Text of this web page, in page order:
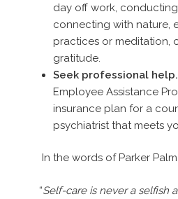
day off work,
connecting with nature,
practices or meditation,
gratitude.
Seek professional help.
Employee Assistance
insurance plan for a
psychiatrist that meets
In the words of Parker
“Self-care is never a selfish